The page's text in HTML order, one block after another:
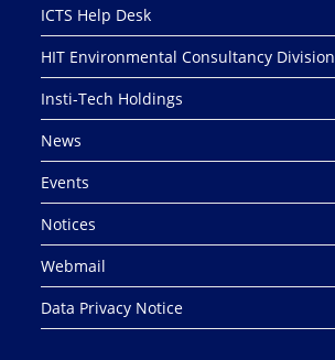
ICTS Help Desk
HIT Environmental Consultancy Division
Insti-Tech Holdings
News
Events
Notices
Webmail
Data Privacy Notice